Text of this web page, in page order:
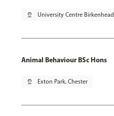
pin_drop University Centre Birkenhead
Animal Behaviour BSc Hons
pin_drop Exton Park, Chester